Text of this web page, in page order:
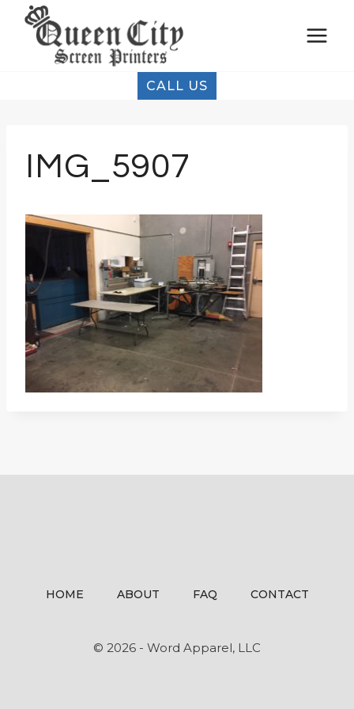
Skip
CALL US
IMG_5907
HOME ABOUT FAQ CONTACT
© 2026 - Word Apparel, LLC